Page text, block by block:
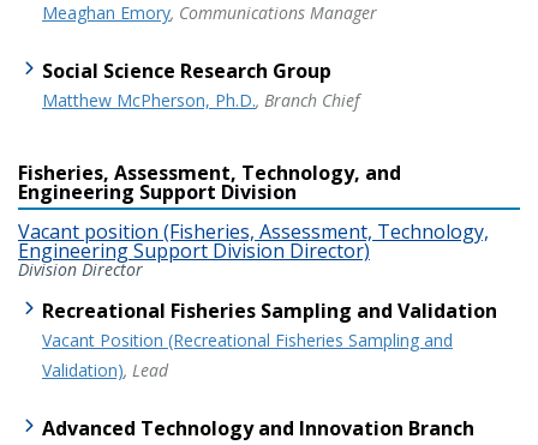
Meaghan Emory, Communications Manager
Social Science Research Group
Matthew McPherson, Ph.D., Branch Chief
Fisheries, Assessment, Technology, and
Engineering Support Division
Vacant position (Fisheries, Assessment, Technology,
Engineering Support Division Director)
Division Director
Recreational Fisheries Sampling and Validation
Vacant Position (Recreational Fisheries Sampling and
Validation), Lead
Advanced Technology and Innovation Branch